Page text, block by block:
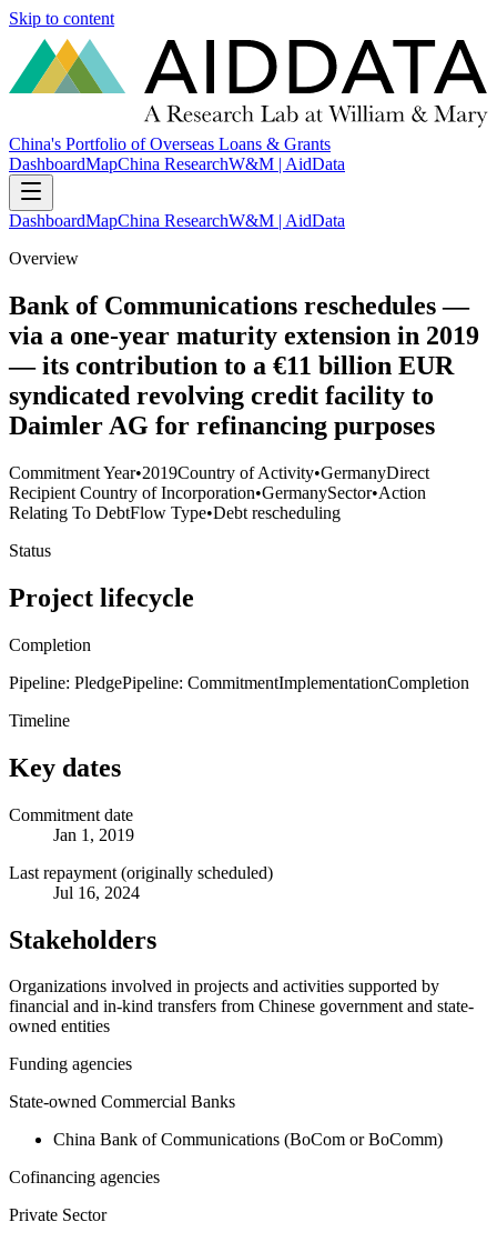
Skip to content
China's Portfolio of Overseas Loans & Grants
DashboardMapChina ResearchW&M | AidData
DashboardMapChina ResearchW&M | AidData
Overview
Bank of Communications reschedules —
via a one-year maturity extension in 2019
— its contribution to a €11 billion EUR
syndicated revolving credit facility to
Daimler AG for refinancing purposes
Commitment Year•2019Country of Activity•GermanyDirect
Recipient Country of Incorporation•GermanySector•Action
Relating To DebtFlow Type•Debt rescheduling
Status
Project lifecycle
Completion
Pipeline: PledgePipeline: CommitmentImplementationCompletion
Timeline
Key dates
Commitment date
Jan 1, 2019
Last repayment (originally scheduled)
Jul 16, 2024
Stakeholders
Organizations involved in projects and activities supported by
financial and in-kind transfers from Chinese government and state-
owned entities
Funding agencies
State-owned Commercial Banks
China Bank of Communications (BoCom or BoComm)
Cofinancing agencies
Private Sector